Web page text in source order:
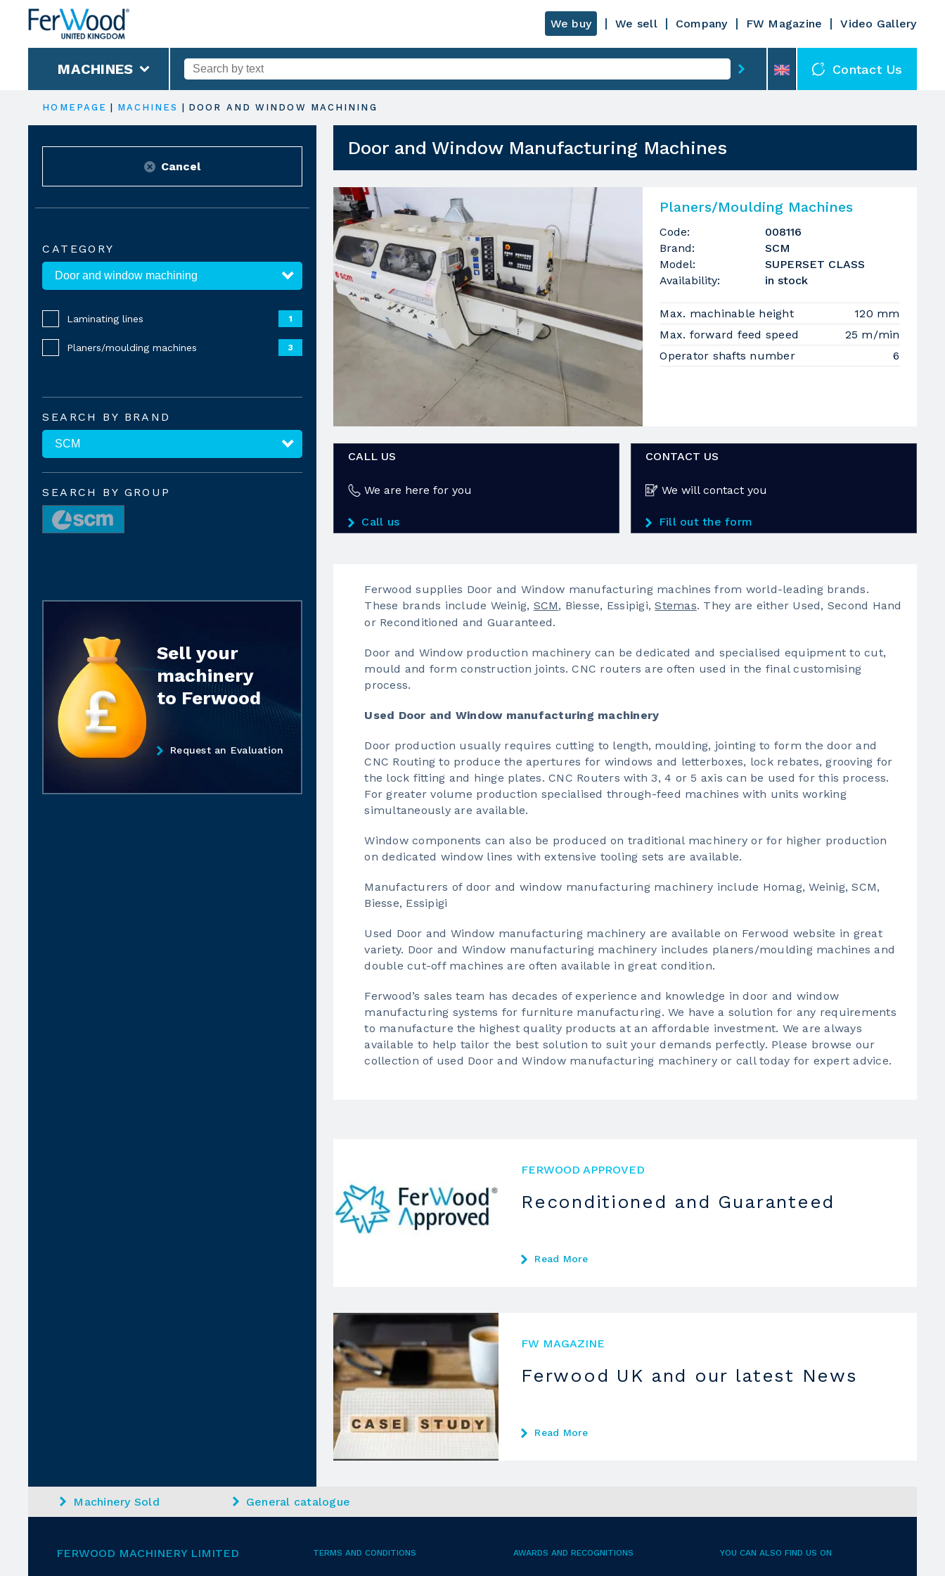
We buy We sell Company FW Magazine Video Gallery
MACHINES Contact Us
HOMEPAGE MACHINES DOOR AND WINDOW MACHINING
Cancel
CATEGORY
Laminating lines 1
Planers/moulding machines 3
SEARCH BY BRAND
SEARCH BY GROUP
Sell your
machinery
to Ferwood
Request an Evaluation
Door and Window Manufacturing Machines
Planers/Moulding Machines
Code:
008116
Brand:
SCM
Model:
SUPERSET CLASS
Availability:
in stock
Max. machinable height
120 mm
Max. forward feed speed
25 m/min
Operator shafts number
6
CALL US
We are here for you
Call us
CONTACT US
We will contact you
Fill out the form
Ferwood supplies Door and Window manufacturing machines from world-leading brands.
These brands include Weinig, SCM, Biesse, Essipigi,Stemas. They are either Used, Second Hand
or Reconditioned and Guaranteed.
Door and Window production machinery can be dedicated and specialised equipment to cut,
mould and form construction joints. CNC routers are often used in the final customising
process.
Used Door and Window manufacturing machinery
Door production usually requires cutting to length, moulding, jointing to form the door and
CNC Routing to produce the apertures for windows and letterboxes, lock rebates, grooving for
the lock fitting and hinge plates. CNC Routers with 3, 4 or 5 axis can be used for this process.
For greater volume production specialised through-feed machines with units working
simultaneously are available.
Window components can also be produced on traditional machinery or for higher production
on dedicated window lines with extensive tooling sets are available.
Manufacturers of door and window manufacturing machinery include Homag, Weinig, SCM,
Biesse, Essipigi
Used Door and Window manufacturing machinery are available on Ferwood website in great
variety. Door and Window manufacturing machinery includes planers/moulding machines and
double cut-off machines are often available in great condition.
Ferwood’s sales team has decades of experience and knowledge in door and window
manufacturing systems for furniture manufacturing. We have a solution for any requirements
to manufacture the highest quality products at an affordable investment. We are always
available to help tailor the best solution to suit your demands perfectly. Please browse our
collection of used Door and Window manufacturing machineryor call today for expert advice.
FERWOOD APPROVED
Reconditioned and Guaranteed
Read More
FW MAGAZINE
Ferwood UK and our latest News
Read More
Machinery Sold General catalogue
FERWOOD MACHINERY LIMITED TERMS AND CONDITIONS AWARDS AND RECOGNITIONS YOU CAN ALSO FIND US ON